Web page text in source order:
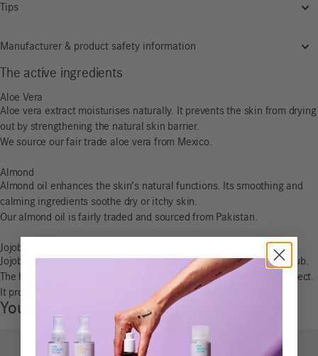
Tips
Manufacturer & product safety information
The active ingredients
Aloe Vera
Aloe vera extract moisturises naturally. It prevents the skin from drying
out by strengthening the natural skin barrier.
We source our fair trade aloe vera from Mexico.
Almond
Almond oil enhances the skin’s natural functions. Its smoothing and
calming ingredients soothe dry or itchy skin.
Our almond oil is fairly traded and sourced from Pakistan.
Jojoba
Jojoba oil is liquefied wax obtained from the nuts of the jojoba shrub.
The high provitamin A and vitamin E content has an antioxidant effect.
It protects against dehydration and acts as a light sunscreen.
You may also like…